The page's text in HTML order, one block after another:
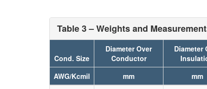
Table 3 – Weights and
Cond. Size
Diameter Over
Conductor
Diameter
AWG/Kcmil
mm mm